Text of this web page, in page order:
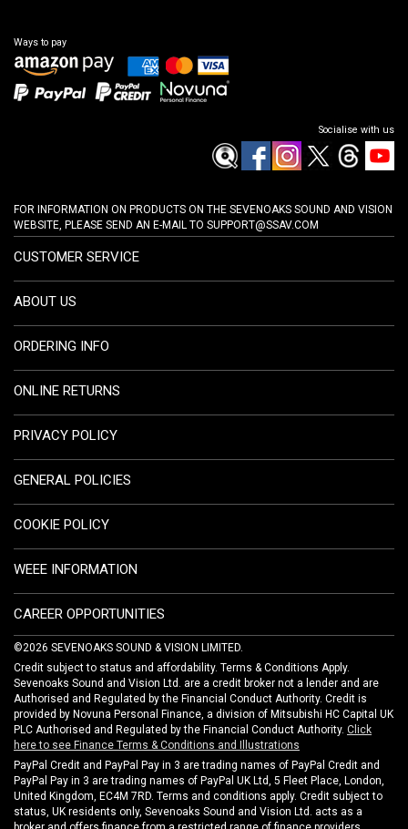
Ways to pay
Socialise with us
FOR INFORMATION ON PRODUCTS ON THE SEVENOAKS SOUND AND VISION
WEBSITE, PLEASE SEND AN E-MAIL TO SUPPORT@SSAV.COM
CUSTOMER SERVICE
ABOUT US
ORDERING INFO
ONLINE RETURNS
PRIVACY POLICY
GENERAL POLICIES
COOKIE POLICY
WEEE INFORMATION
CAREER OPPORTUNITIES
©2026 SEVENOAKS SOUND & VISION LIMITED.
Credit subject to status and affordability. Terms & Conditions Apply.
Sevenoaks Sound and Vision Ltd. are a credit broker not a lender and are
Authorised and Regulated by the Financial Conduct Authority. Credit is
provided by Novuna Personal Finance, a division of Mitsubishi HC Capital UK
PLC Authorised and Regulated by the Financial Conduct Authority. Click
here to see Finance Terms & Conditions and Illustrations
PayPal Credit and PayPal Pay in 3 are trading names of PayPal Credit and
PayPal Pay in 3 are trading names of PayPal UK Ltd, 5 Fleet Place, London,
United Kingdom, EC4M 7RD. Terms and conditions apply. Credit subject to
status, UK residents only, Sevenoaks Sound and Vision Ltd. acts as a